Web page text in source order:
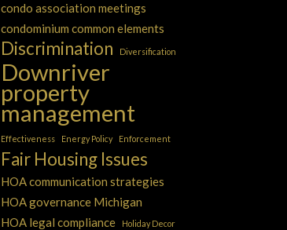
condo association meetings
condominium common elements
Discrimination Diversification
Downriver
property
management
Effectiveness Energy Policy Enforcement
Fair Housing Issues
HOA communication strategies
HOA governance Michigan
HOA legal compliance
Holiday Decor